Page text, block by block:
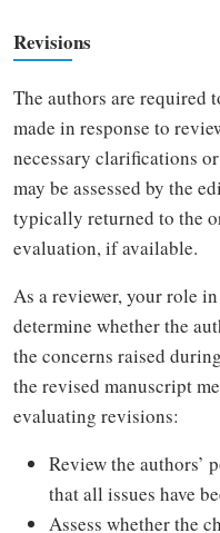
Revisions
The authors are required
made in response to
necessary clarifications
may be assessed by the
typically returned to the
evaluation, if available.
As a reviewer, your role
determine whether the
the concerns raised
the revised manuscript
evaluating revisions:
Review the authors’
that all issues have
Assess whether the